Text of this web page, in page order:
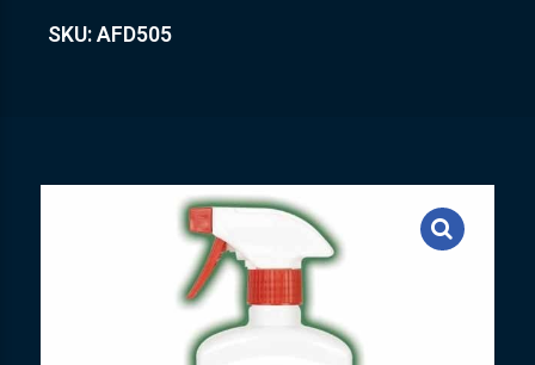
SKU: AFD505